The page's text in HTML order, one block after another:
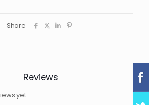
Share
Reviews
yet.